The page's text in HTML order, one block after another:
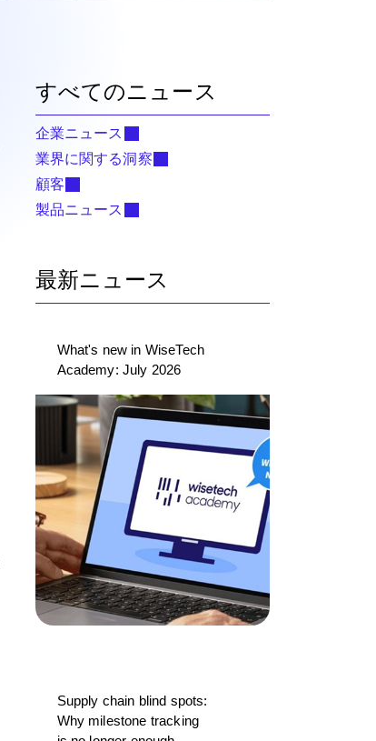
すべてのニュース
企業ニュース
業界に関する洞察
顧客
製品ニュース
最新ニュース
What's new in WiseTech
Academy: July 2026
Supply chain blind spots:
Why milestone tracking